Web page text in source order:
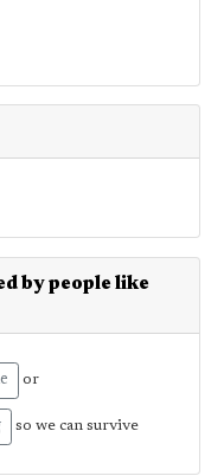
by people like
or
so we can survive